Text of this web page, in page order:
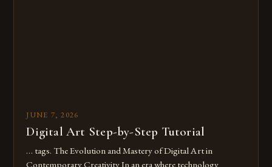
JUNE 7, 2026
Digital Art Step-by-Step Tutorial
… tags. The Evolution and Mastery of Digital Art in
Contemporary Creativity In an era where technology